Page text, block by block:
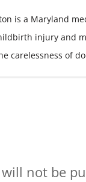
is a Maryland
injury and
carelessness of
not be